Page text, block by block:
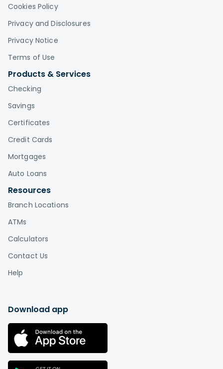
Cookies Policy
Privacy and Disclosures
Privacy Notice
Terms of Use
Products & Services
Checking
Savings
Certificates
Credit Cards
Mortgages
Auto Loans
Resources
Branch Locations
ATMs
Calculators
Contact Us
Help
Download app